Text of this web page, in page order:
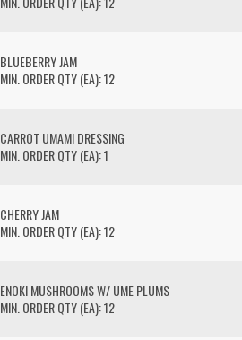
BLUEBERRY JAM
MIN. ORDER QTY (EA): 12
CARROT UMAMI DRESSING
MIN. ORDER QTY (EA): 1
CHERRY JAM
MIN. ORDER QTY (EA): 12
ENOKI MUSHROOMS W/ UME PLUMS
MIN. ORDER QTY (EA): 12